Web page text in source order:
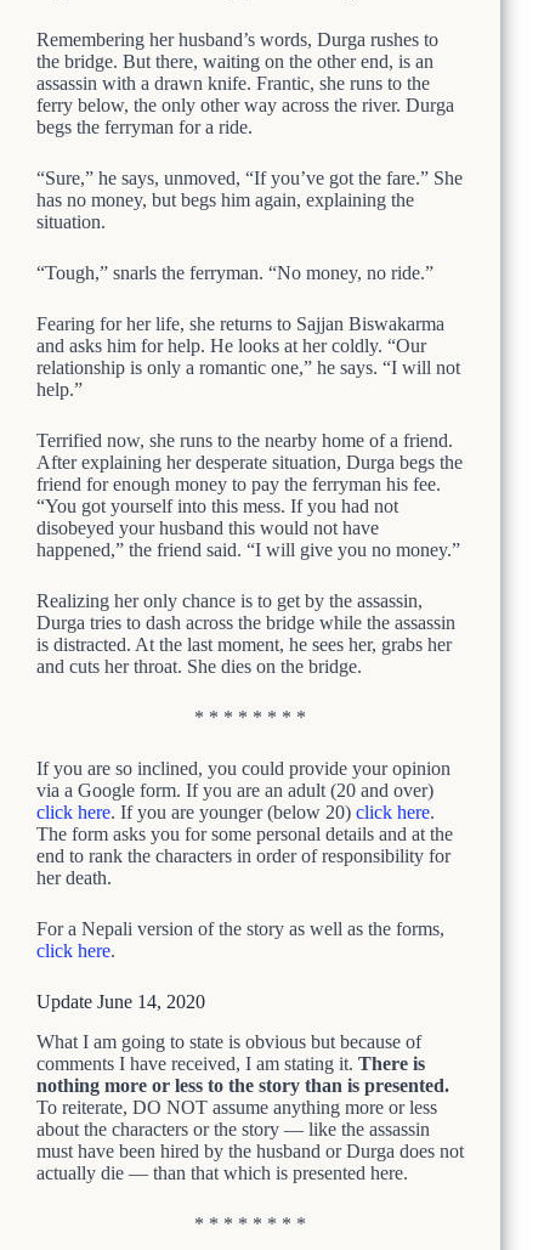
Remembering her husband’s words, Durga rushes to
the bridge. But there, waiting on the other end, is an
assassin with a drawn knife. Frantic, she runs to the
ferry below, the only other way across the river. Durga
begs the ferryman for a ride.
“Sure,” he says, unmoved, “If you’ve got the fare.” She
has no money, but begs him again, explaining the
situation.
“Tough,” snarls the ferryman. “No money, no ride.”
Fearing for her life, she returns to Sajjan Biswakarma
and asks him for help. He looks at her coldly. “Our
relationship is only a romantic one,” he says. “I will not
help.”
Terrified now, she runs to the nearby home of a friend.
After explaining her desperate situation, Durga begs the
friend for enough money to pay the ferryman his fee.
“You got yourself into this mess. If you had not
disobeyed your husband this would not have
happened,” the friend said. “I will give you no money.”
Realizing her only chance is to get by the assassin,
Durga tries to dash across the bridge while the assassin
is distracted. At the last moment, he sees her, grabs her
and cuts her throat. She dies on the bridge.
* * * * * * * *
If you are so inclined, you could provide your opinion
via a Google form. If you are an adult (20 and over)
click here. If you are younger (below 20) click here.
The form asks you for some personal details and at the
end to rank the characters in order of responsibility for
her death.
For a Nepali version of the story as well as the forms,
click here.
Update June 14, 2020
What I am going to state is obvious but because of
comments I have received, I am stating it. There is
nothing more or less to the story than is presented.
To reiterate, DO NOT assume anything more or less
about the characters or the story — like the assassin
must have been hired by the husband or Durga does not
actually die — than that which is presented here.
* * * * * * * *